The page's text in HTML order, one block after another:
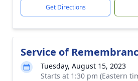
Get Directions
Service of
Tuesday, August 15, 2023
Starts at 1:30 pm (Eastern